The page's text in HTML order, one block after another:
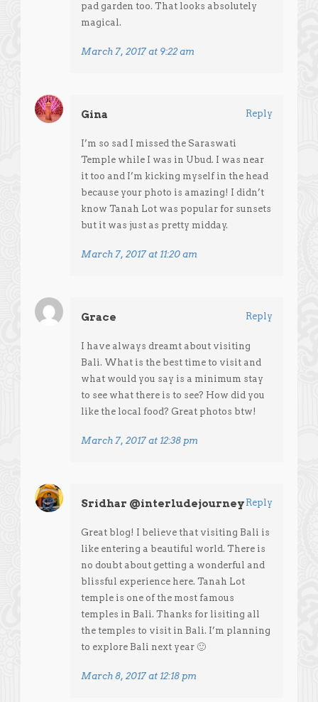
pad garden too. That looks absolutely
magical.
March 7, 2017 at 9:22 am
Gina Reply
I’m so sad I missed the Saraswati
Temple while I was in Ubud. I was near
it too and I’m kicking myself in the head
because your photo is amazing! I didn’t
know Tanah Lot was popular for sunsets
but it was just as pretty midday.
March 7, 2017 at 11:20 am
Grace Reply
I have always dreamt about visiting
Bali. What is the best time to visit and
what would you say is a minimum stay
to see what there is to see? How did you
like the local food? Great photos btw!
March 7, 2017 at 12:38 pm
Sridhar @interludejourney Reply
Great blog! I believe that visiting Bali is
like entering a beautiful world. There is
no doubt about getting a wonderful and
blissful experience here. Tanah Lot
temple is one of the most famous
temples in Bali. Thanks for lisiting all
the temples to visit in Bali. I’m planning
to explore Bali next year 🙂
March 8, 2017 at 12:18 pm